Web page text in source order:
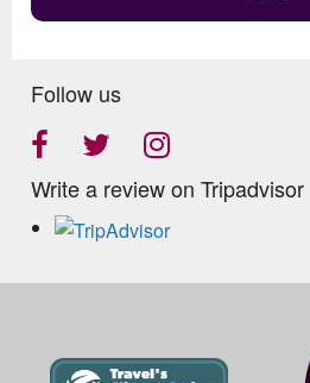
Follow us
Write a review on Tripadvisor